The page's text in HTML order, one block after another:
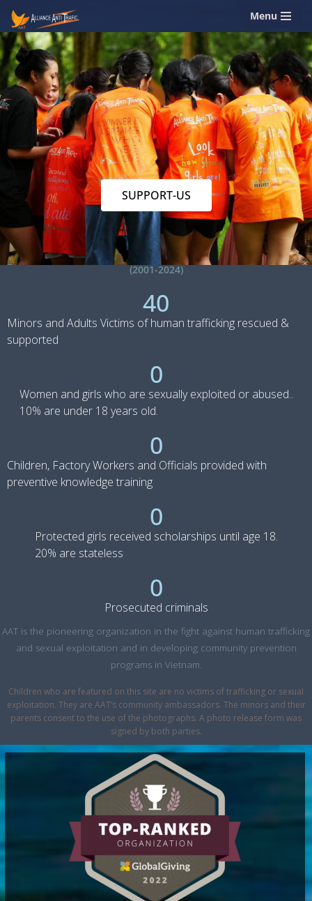
Skip
to
content
Menu
SUPPORT-US
(2001-2024)
Minors and Adults Victims of human trafficking rescued &
supported
40
Women and girls who are sexually exploited or abused..
10% are under 18 years old.
0
Children, Factory Workers and Officials provided with
preventive knowledge training
0
Protected girls received scholarships until age 18.
20% are stateless
0
Prosecuted criminals
0
AAT is the pioneering organization in the fight against human trafficking
and sexual exploitation and in developing community prevention
programs in Vietnam.
Children who are featured on this site are no victims of trafficking or sexual
exploitation. They are AAT’s community ambassadors. The minors and their
parents consent to the use of the photographs. A photo release form was
signed by both parties.